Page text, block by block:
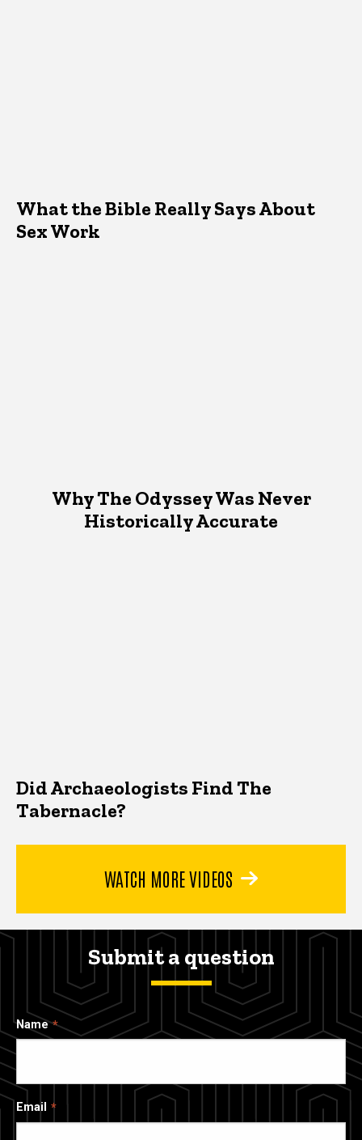
What the Bible Really Says About
Sex Work
Why The Odyssey Was Never
Historically Accurate
Did Archaeologists Find The
Tabernacle?
WATCH MORE VIDEOS
Submit a question
Name
Email